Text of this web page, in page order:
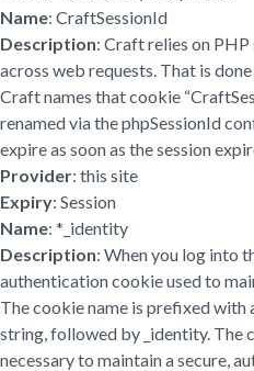
Name: CraftSessionId
Description: Craft relies on PHP
across web requests. That is
Craft names that cookie
renamed via the phpSessionId
expire as soon as the session
Provider: this site
Expiry: Session
Name: *_identity
Description: When you log into
authentication cookie used to
The cookie name is prefixed with
string, followed by _identity. The
necessary to maintain a secure,